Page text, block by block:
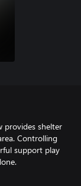
provides shelter
Controlling
support play